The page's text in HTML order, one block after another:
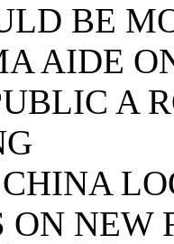
BE
AIDE
A
ON NEW